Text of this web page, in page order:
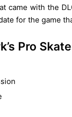
came with the
for the game
Pro